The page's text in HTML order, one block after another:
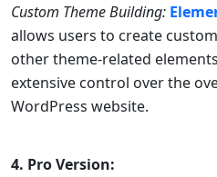
Custom Theme Building:
allows users to create
other theme-related
extensive control over the
WordPress website.
4. Pro Version: